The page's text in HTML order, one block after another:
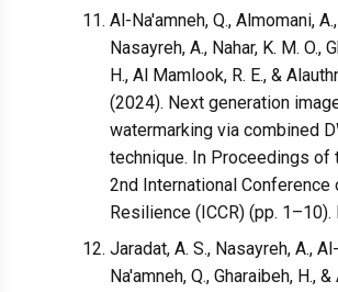
Al-Na'amneh, Q., Almomani, A.,
Nasayreh, A., Nahar, K. M. O.,
H., Al Mamlook, R. E., &
(2024). Next generation
watermarking via combined
technique. In Proceedings of
2nd International Conference
Resilience (ICCR) (pp. 1–10).
Jaradat, A. S., Nasayreh, A., Al-
Na'amneh, Q., Gharaibeh, H., &